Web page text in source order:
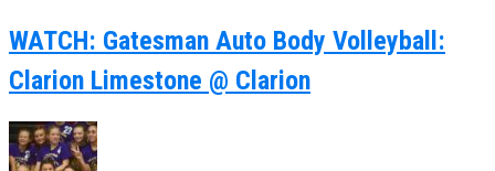
WATCH: Gatesman Auto Body Volleyball:
Clarion Limestone @ Clarion